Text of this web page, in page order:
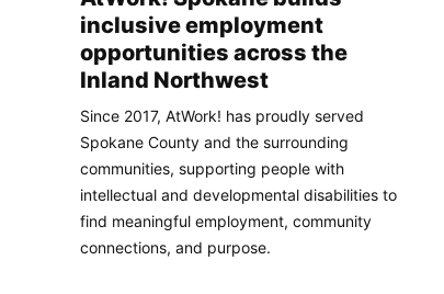
inclusive employment
opportunities across the
Inland Northwest
Since 2017, AtWork! has proudly served
Spokane County and the surrounding
communities, supporting people with
intellectual and developmental disabilities to
find meaningful employment, community
connections, and purpose.